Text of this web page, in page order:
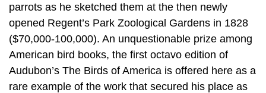
parrots as he sketched them at the then newly
opened Regent’s Park Zoological Gardens in 1828
($70,000-100,000). An unquestionable prize among
American bird books, the first octavo edition of
Audubon’s The Birds of America is offered here as a
rare example of the work that secured his place as